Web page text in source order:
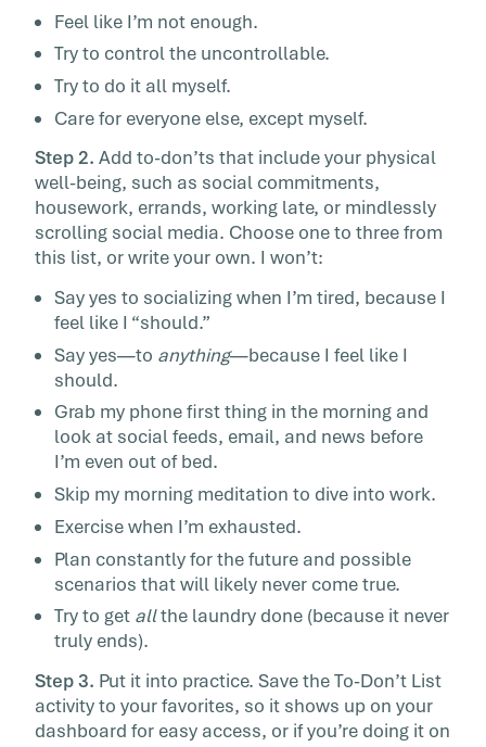
Feel like I’m not enough.
Try to control the uncontrollable.
Try to do it all myself.
Care for everyone else, except myself.
Step 2. Add to-don’ts that include your physical
well-being, such as social commitments,
housework, errands, working late, or mindlessly
scrolling social media. Choose one to three from
this list, or write your own. I won’t:
Say yes to socializing when I’m tired, because I
feel like I “should.”
Say yes—to anything—because I feel like I
should.
Grab my phone first thing in the morning and
look at social feeds, email, and news before
I’m even out of bed.
Skip my morning meditation to dive into work.
Exercise when I’m exhausted.
Plan constantly for the future and possible
scenarios that will likely never come true.
Try to get allthe laundry done (because it never
truly ends).
Step 3. Put it into practice. Save the To-Don’t List
activity to your favorites, so it shows up on your
dashboard for easy access, or if you’re doing it on